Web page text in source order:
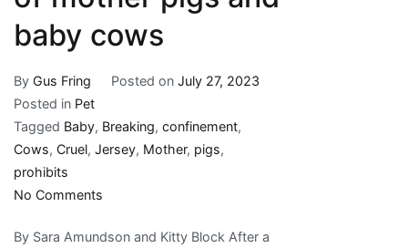
baby cows
By Gus Fring Posted on July 27, 2023
Posted in Pet
Tagged Baby, Breaking, confinement,
Cows, Cruel, Jersey, Mother, pigs,
prohibits
No Comments
New
By Sara Amundson and Kitty Block After a